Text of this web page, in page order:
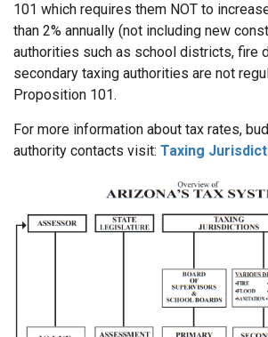
101 which requires them NOT to
than 2% annually (not including new
authorities such as school districts, fire
secondary taxing authorities are not
Proposition 101.
For more information about tax rates,
authority contacts visit: Taxing